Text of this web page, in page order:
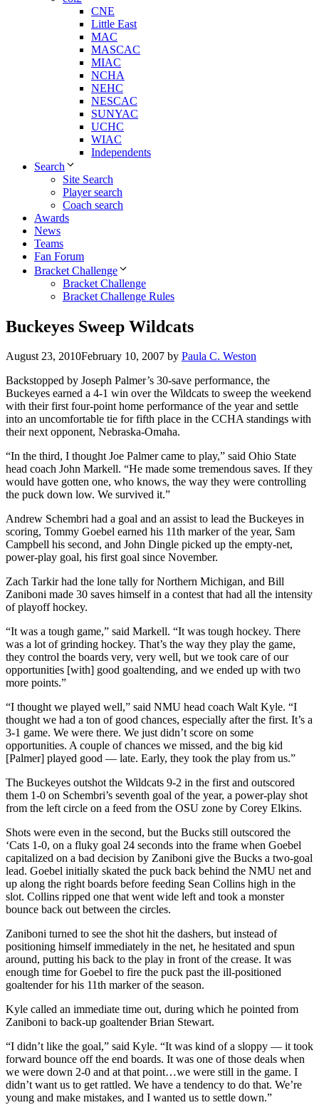
CNE
Little East
MAC
MASCAC
MIAC
NCHA
NEHC
NESCAC
SUNYAC
UCHC
WIAC
Independents
Search
Site Search
Player search
Coach search
Awards
News
Teams
Fan Forum
Bracket Challenge
Bracket Challenge
Bracket Challenge Rules
Buckeyes Sweep Wildcats
August 23, 2010February 10, 2007 by Paula C. Weston
Backstopped by Joseph Palmer’s 30-save performance, the
Buckeyes earned a 4-1 win over the Wildcats to sweep the weekend
with their first four-point home performance of the year and settle
into an uncomfortable tie for fifth place in the CCHA standings with
their next opponent, Nebraska-Omaha.
“In the third, I thought Joe Palmer came to play,” said Ohio State
head coach John Markell. “He made some tremendous saves. If they
would have gotten one, who knows, the way they were controlling
the puck down low. We survived it.”
Andrew Schembri had a goal and an assist to lead the Buckeyes in
scoring, Tommy Goebel earned his 11th marker of the year, Sam
Campbell his second, and John Dingle picked up the empty-net,
power-play goal, his first goal since November.
Zach Tarkir had the lone tally for Northern Michigan, and Bill
Zaniboni made 30 saves himself in a contest that had all the intensity
of playoff hockey.
“It was a tough game,” said Markell. “It was tough hockey. There
was a lot of grinding hockey. That’s the way they play the game,
they control the boards very, very well, but we took care of our
opportunities [with] good goaltending, and we ended up with two
more points.”
“I thought we played well,” said NMU head coach Walt Kyle. “I
thought we had a ton of good chances, especially after the first. It’s a
3-1 game. We were there. We just didn’t score on some
opportunities. A couple of chances we missed, and the big kid
[Palmer] played good — late. Early, they took the play from us.”
The Buckeyes outshot the Wildcats 9-2 in the first and outscored
them 1-0 on Schembri’s seventh goal of the year, a power-play shot
from the left circle on a feed from the OSU zone by Corey Elkins.
Shots were even in the second, but the Bucks still outscored the
‘Cats 1-0, on a fluky goal 24 seconds into the frame when Goebel
capitalized on a bad decision by Zaniboni give the Bucks a two-goal
lead. Goebel initially skated the puck back behind the NMU net and
up along the right boards before feeding Sean Collins high in the
slot. Collins ripped one that went wide left and took a monster
bounce back out between the circles.
Zaniboni turned to see the shot hit the dashers, but instead of
positioning himself immediately in the net, he hesitated and spun
around, putting his back to the play in front of the crease. It was
enough time for Goebel to fire the puck past the ill-positioned
goaltender for his 11th marker of the season.
Kyle called an immediate time out, during which he pointed from
Zaniboni to back-up goaltender Brian Stewart.
“I didn’t like the goal,” said Kyle. “It was kind of a sloppy — it took
forward bounce off the end boards. It was one of those deals when
we were down 2-0 and at that point…we were still in the game. I
didn’t want us to get rattled. We have a tendency to do that. We’re
young and make mistakes, and I wanted us to settle down.”